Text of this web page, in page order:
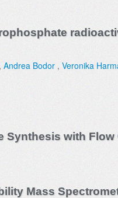
Andrea Bodor , Veronika
with
Mass